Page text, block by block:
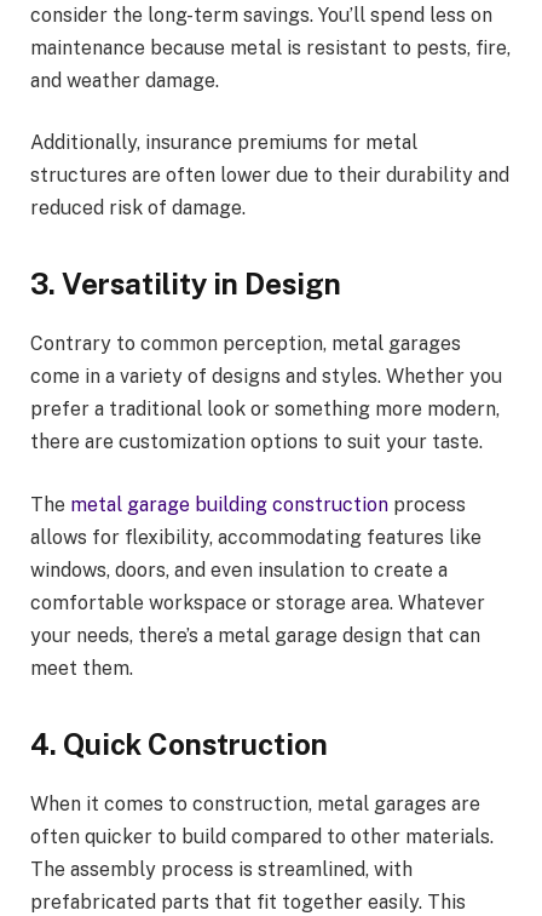
consider the long-term savings. You’ll spend less on
maintenance because metal is resistant to pests, fire,
and weather damage.
Additionally, insurance premiums for metal
structures are often lower due to their durability and
reduced risk of damage.
3. Versatility in Design
Contrary to common perception, metal garages
come in a variety of designs and styles. Whether you
prefer a traditional look or something more modern,
there are customization options to suit your taste.
The metal garage building construction process
allows for flexibility, accommodating features like
windows, doors, and even insulation to create a
comfortable workspace or storage area. Whatever
your needs, there’s a metal garage design that can
meet them.
4. Quick Construction
When it comes to construction, metal garages are
often quicker to build compared to other materials.
The assembly process is streamlined, with
prefabricated parts that fit together easily. This